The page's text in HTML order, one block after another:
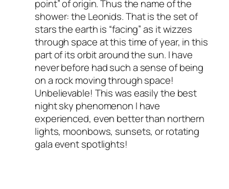
point” of origin. Thus the name of the
shower: the Leonids. That is the set of
stars the earth is “facing” as it wizzes
through space at this time of year, in this
part of its orbit around the sun. I have
never before had such a sense of being
on a rock moving through space!
Unbelievable! This was easily the best
night sky phenomenon I have
experienced, even better than northern
lights, moonbows, sunsets, or rotating
gala event spotlights!